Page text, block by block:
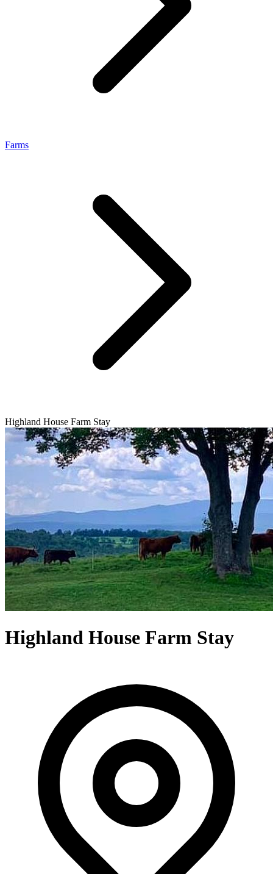
Farms
Highland House Farm Stay
Highland House Farm Stay